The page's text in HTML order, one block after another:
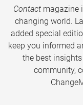
Contactmagazine
changing world.
added special
keep you informed
the best insights
community,